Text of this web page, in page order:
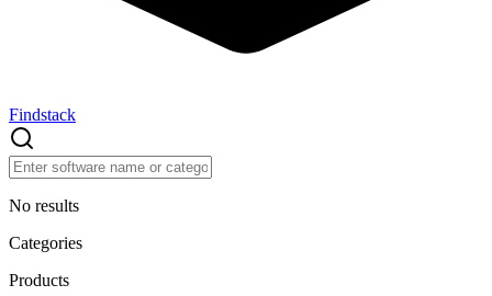
Findstack
No results
Categories
Products